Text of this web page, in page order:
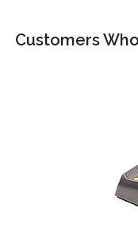
Customers